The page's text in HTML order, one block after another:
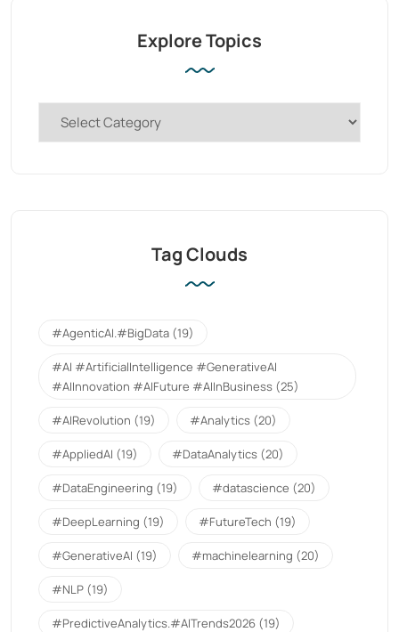
Explore Topics
Tag Clouds
#AgenticAI.#BigData (19)
#AI #ArtificialIntelligence #GenerativeAI
#AIInnovation #AIFuture #AIInBusiness (25)
#AIRevolution (19) #Analytics (20)
#AppliedAI (19) #DataAnalytics (20)
#DataEngineering (19) #datascience (20)
#DeepLearning (19) #FutureTech (19)
#GenerativeAI (19) #machinelearning (20)
#NLP (19)
#PredictiveAnalytics.#AITrends2026 (19)